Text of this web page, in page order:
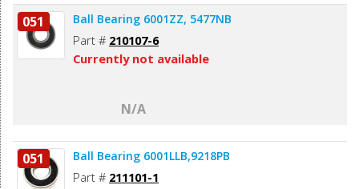
051 Ball Bearing 6001ZZ, 5477NB
Part # 210107-6
Currently not available
N/A
051 Ball Bearing 6001LLB,9218PB
Part # 211101-1